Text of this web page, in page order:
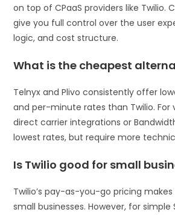
on top of CPaaS providers like Twilio.
give you full control over the user
logic, and cost structure.
What is the cheapest
Telnyx and Plivo consistently offer
and per-minute rates than Twilio. For
direct carrier integrations or
lowest rates, but require more
Is Twilio good for small
Twilio’s pay-as-you-go pricing
small businesses. However, for simple